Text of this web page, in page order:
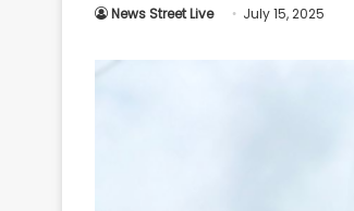
News Street Live July 15, 2025